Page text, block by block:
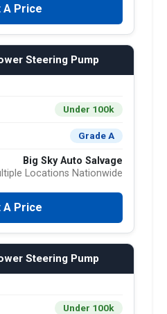
A Price
Steering Pump
Under 100k
Grade A
Big Sky Auto Salvage
Locations Nationwide
A Price
Steering Pump
Under 100k